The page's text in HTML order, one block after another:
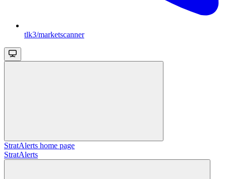
tlk3/marketscanner
StratAlerts home page
StratAlerts